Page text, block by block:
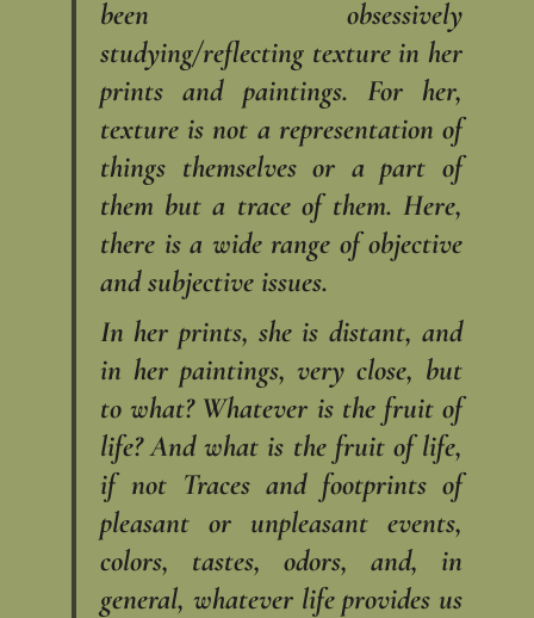
been obsessively
studying/reflecting texture in her
prints and paintings. For her,
texture is not a representation of
things themselves or a part of
them but a trace of them. Here,
there is a wide range of objective
and subjective issues.
In her prints, she is distant, and
in her paintings, very close, but
to what? Whatever is the fruit of
life? And what is the fruit of life,
if not Traces and footprints of
pleasant or unpleasant events,
colors, tastes, odors, and, in
general, whatever life provides us